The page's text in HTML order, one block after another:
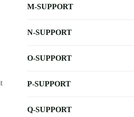
M-SUPPORT
N-SUPPORT
O-SUPPORT
P-SUPPORT
Q-SUPPORT